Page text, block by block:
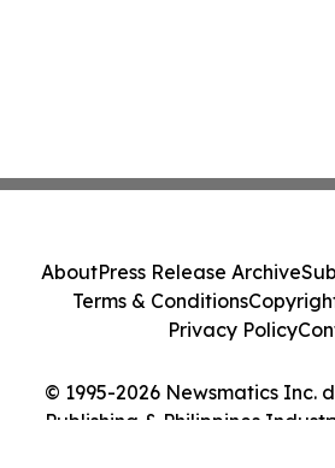
© 1995-2026 Newsmatics Inc.
Publishing & Philippines
AboutPress Release Archive
Terms & Conditions
Privacy Policy